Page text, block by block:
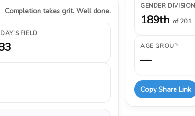
Completion takes grit. Well done.
FIELD
GENDER DIVISION
189th of 201
AGE GROUP
—
Copy Share Link